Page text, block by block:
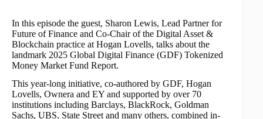
In this episode the guest, Sharon Lewis, Lead Partner for
Future of Finance and Co-Chair of the Digital Asset &
Blockchain practice at Hogan Lovells, talks about the
landmark 2025 Global Digital Finance (GDF) Tokenized
Money Market Fund Report.
This year-long initiative, co-authored by GDF, Hogan
Lovells, Ownera and EY and supported by over 70
institutions including Barclays, BlackRock, Goldman
Sachs, UBS, State Street and many others, combined in-